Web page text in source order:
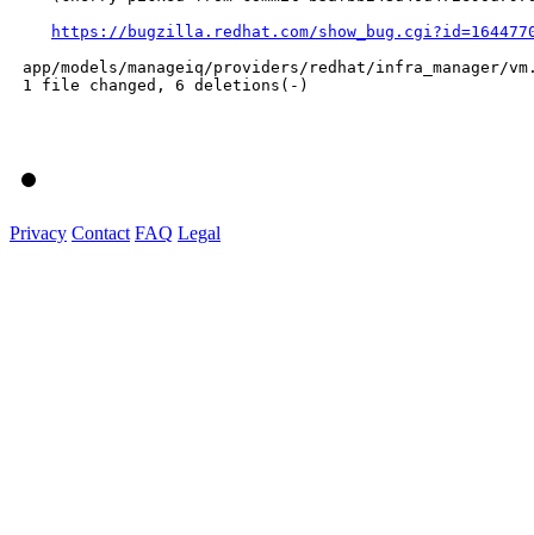
https://bugzilla.redhat.com/
app/models/manageiq/providers/redhat/infra_manager/
1 file changed, 6 deletions(-)
Privacy Contact FAQ Legal